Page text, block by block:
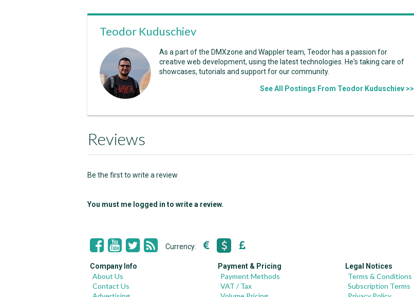
Teodor Kuduschiev
As a part of the DMXzone and Wappler team, Teodor has a passion for
creative web development, using the latest technologies. He's taking care of
showcases, tutorials and support for our community.
See All Postings From Teodor Kuduschiev >>
Reviews
Be the first to write a review
You must me logged in to write a review.
Currency:
Company Info
About Us
Contact Us
Payment & Pricing
Payment Methods
VAT / Tax
Legal Notices
Terms & Conditions
Subscription Terms